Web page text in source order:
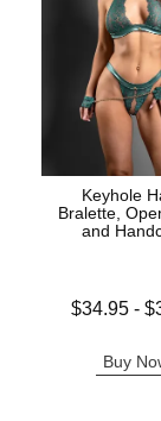
Keyhole
Bralette,
and
Lowest price
$34.95-
Buy